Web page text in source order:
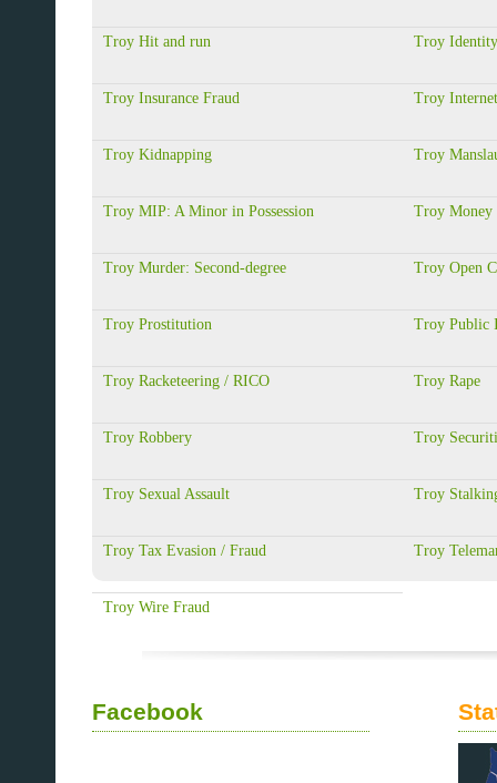
Troy Hit and run Troy
Troy Insurance Fraud Troy
Troy Kidnapping Troy
Troy MIP: A Minor in Possession Troy Money
Troy Murder: Second-degree Troy Open
Troy Prostitution Troy Public
Troy Racketeering / RICO Troy Rape
Troy Robbery Troy
Troy Sexual Assault Troy
Troy Tax Evasion / Fraud Troy
Troy Wire Fraud
Facebook